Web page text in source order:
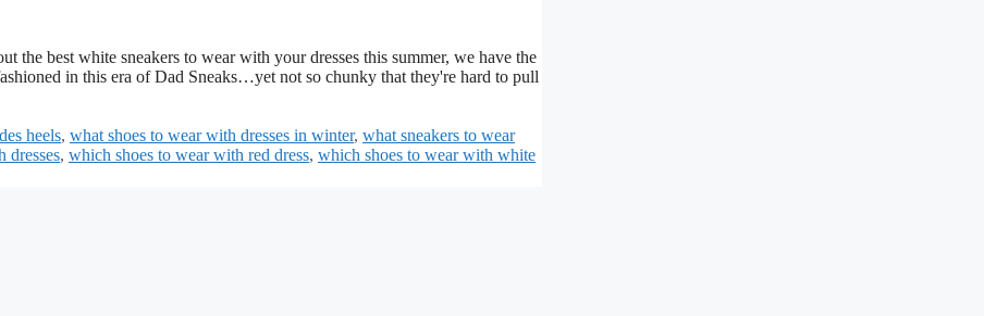
the best white sneakers to wear with your dresses this summer, we have the
in this era of Dad Sneaks…yet not so chunky that they're hard to pull
heels, what shoes to wear with dresses in winter, what sneakers to wear
dresses, which shoes to wear with red dress, which shoes to wear with white